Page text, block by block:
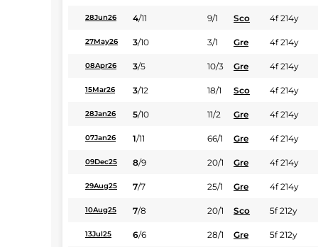
28Jun26 4/11 9/1 Sco 4f 214y
27May26 3/10 3/1 Gre 4f 214y
08Apr26 3/5 10/3 Gre 4f 214y
15Mar26 3/12 18/1 Sco 4f 214y
28Jan26 5/10 11/2 Gre 4f 214y
07Jan26 1/11 66/1 Gre 4f 214y
09Dec25 8/9 20/1 Gre 4f 214y
29Aug25 7/7 25/1 Gre 4f 214y
10Aug25 7/8 20/1 Sco 5f 212y
13Jul25 6/6 28/1 Gre 5f 212y